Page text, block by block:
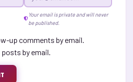
Your email is private and will never
be published.
up comments by email.
by email.